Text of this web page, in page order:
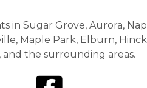
in Sugar Grove, Aurora,
Maple Park, Elburn,
and the surrounding areas.